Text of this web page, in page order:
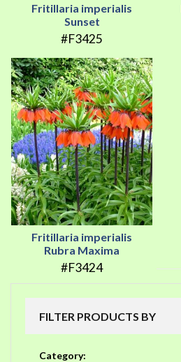
Fritillaria imperialis
Sunset
#F3425
Fritillaria imperialis
Rubra Maxima
#F3424
FILTER PRODUCTS BY
Category